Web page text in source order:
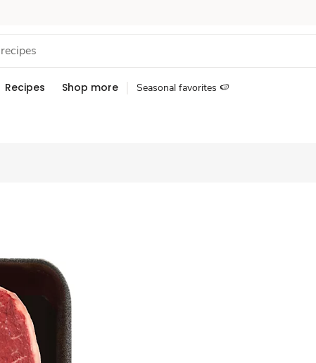
Recipes Shop more Seasonal favorites 🍉